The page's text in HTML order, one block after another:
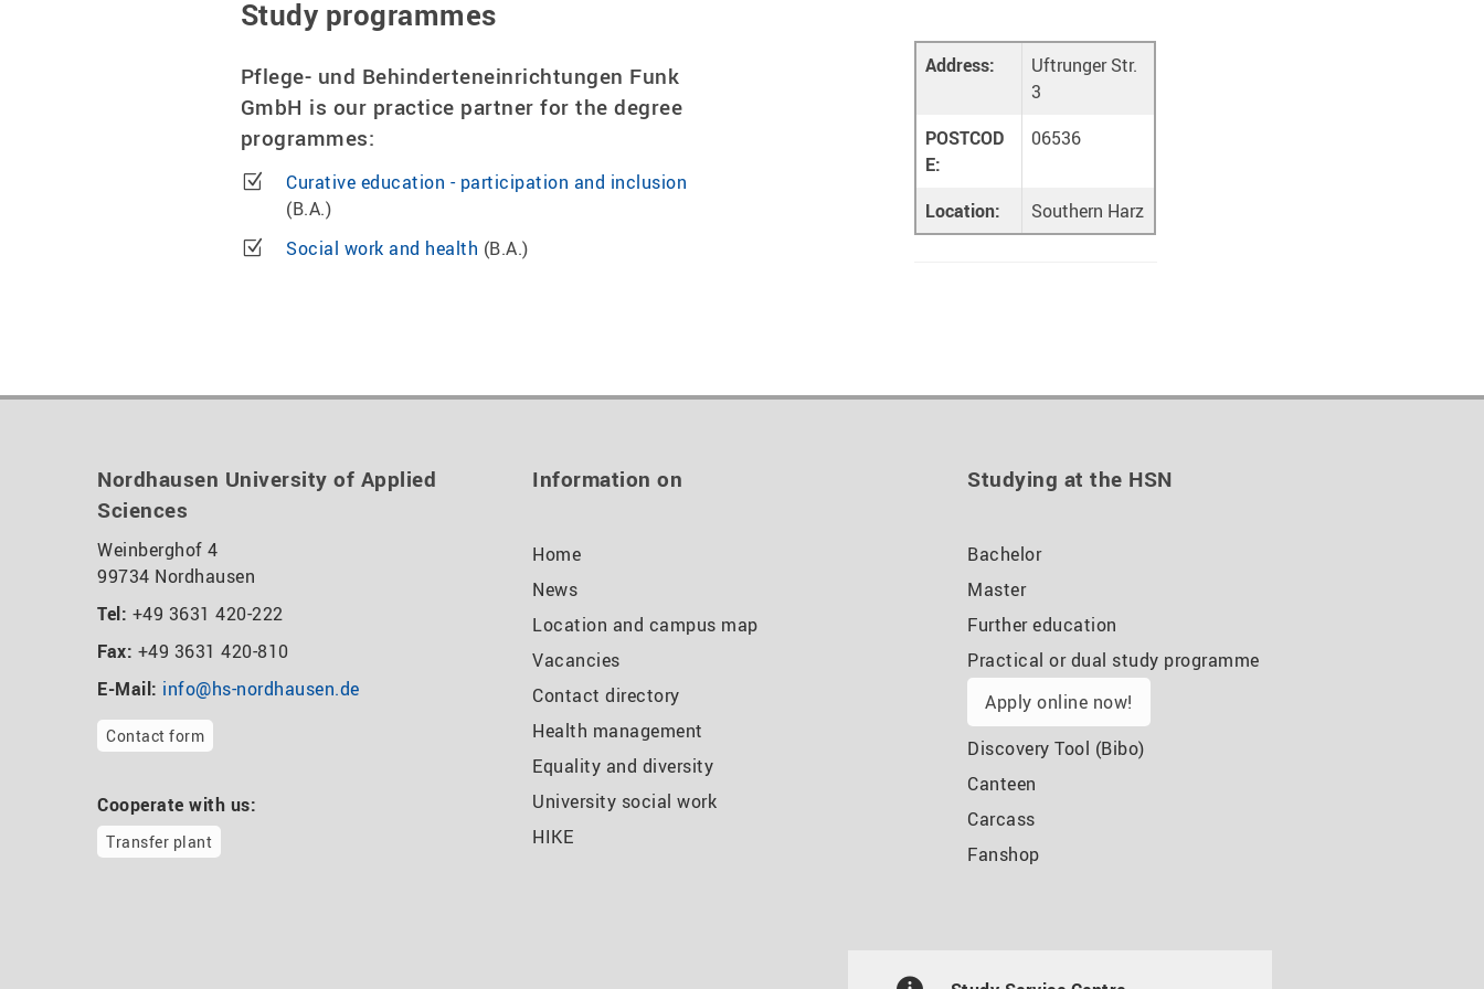
Study programmes
Pflege- und Behinderteneinrichtungen Funk
GmbH is our practice partner for the degree
programmes:
Curative education - participation and inclusion
(B.A.)
Social work and health (B.A.)
Address:
Uftrunger Str.
3
POSTCOD
E:
06536
Location: Southern Harz
Nordhausen University of Applied
Sciences
Weinberghof 4
99734 Nordhausen
Tel: +49 3631 420-222
Fax: +49 3631 420-810
E-Mail: info@hs-nordhausen.de
Contact form
Cooperate with us:
Transfer plant
Information on
Home
News
Location and campus map
Vacancies
Contact directory
Health management
Equality and diversity
University social work
HIKE
Studying at the HSN
Bachelor
Master
Further education
Practical or dual study programme
Apply online now!
Discovery Tool (Bibo)
Canteen
Carcass
Fanshop